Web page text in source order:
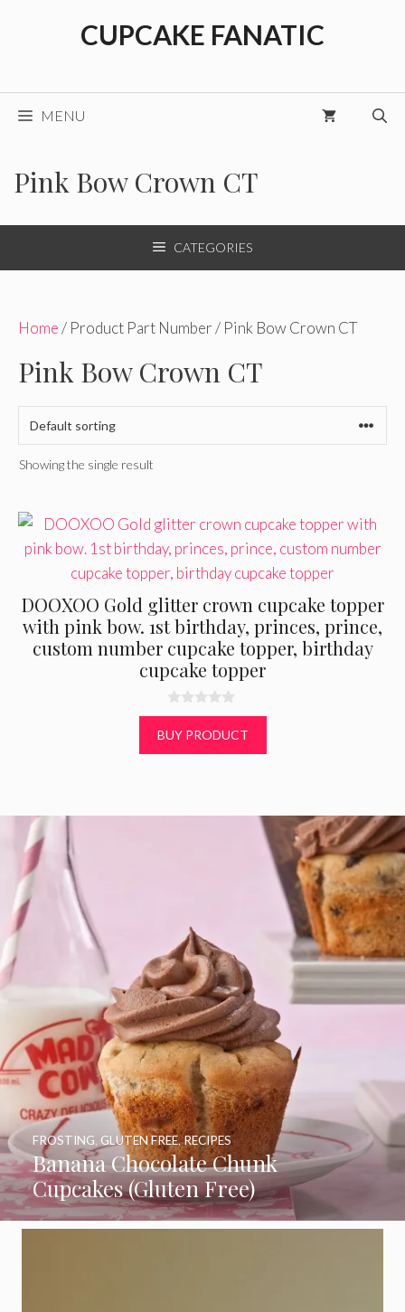
CUPCAKE FANATIC
MENU
Pink Bow Crown CT
CATEGORIES
Home/ Product Part Number / Pink Bow Crown CT
Pink Bow Crown CT
Showing the single result
DOOXOO Gold glitter crown cupcake topper
with pink bow. 1st birthday, princes, prince,
custom number cupcake topper, birthday
cupcake topper
0
o
u
t
BUY PRODUCT
Banana Chocolate Chunk
Cupcakes (Gluten Free)
FROSTING GLUTEN FREE,RECIPES